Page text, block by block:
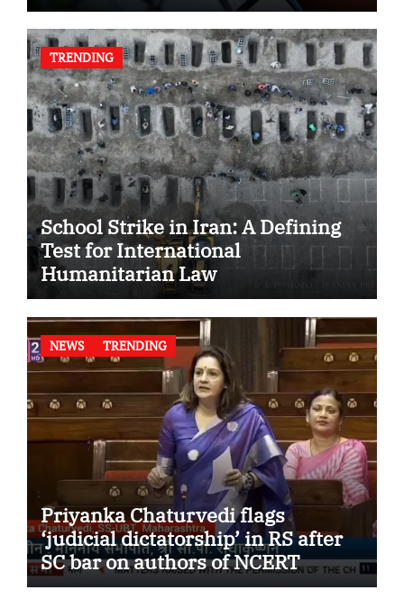
TRENDING
School Strike in Iran: A Defining
Test for International
Humanitarian Law
NEWS TRENDING
Priyanka Chaturvedi flags
‘judicial dictatorship’ in RS after
SC bar on authors of NCERT
Textbook